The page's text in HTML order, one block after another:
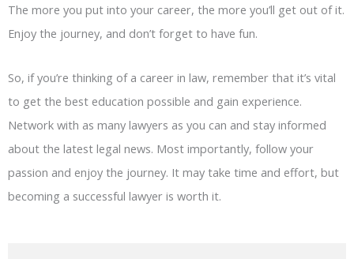
The more you put into your career, the more you’ll get out of it.
Enjoy the journey, and don’t forget to have fun.
So, if you’re thinking of a career in law, remember that it’s vital
to get the best education possible and gain experience.
Network with as many lawyers as you can and stay informed
about the latest legal news. Most importantly, follow your
passion and enjoy the journey. It may take time and effort, but
becoming a successful lawyer is worth it.